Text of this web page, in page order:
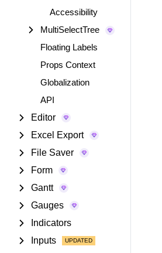
Accessibility
MultiSelectTree
Floating Labels
Props Context
Globalization
API
Editor
Excel Export
File Saver
Form
Gantt
Gauges
Indicators
Inputs